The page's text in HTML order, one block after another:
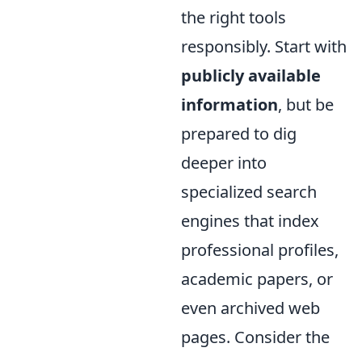
the right tools
responsibly. Start with
publicly available
information, but be
prepared to dig
deeper into
specialized search
engines that index
professional profiles,
academic papers, or
even archived web
pages. Consider the